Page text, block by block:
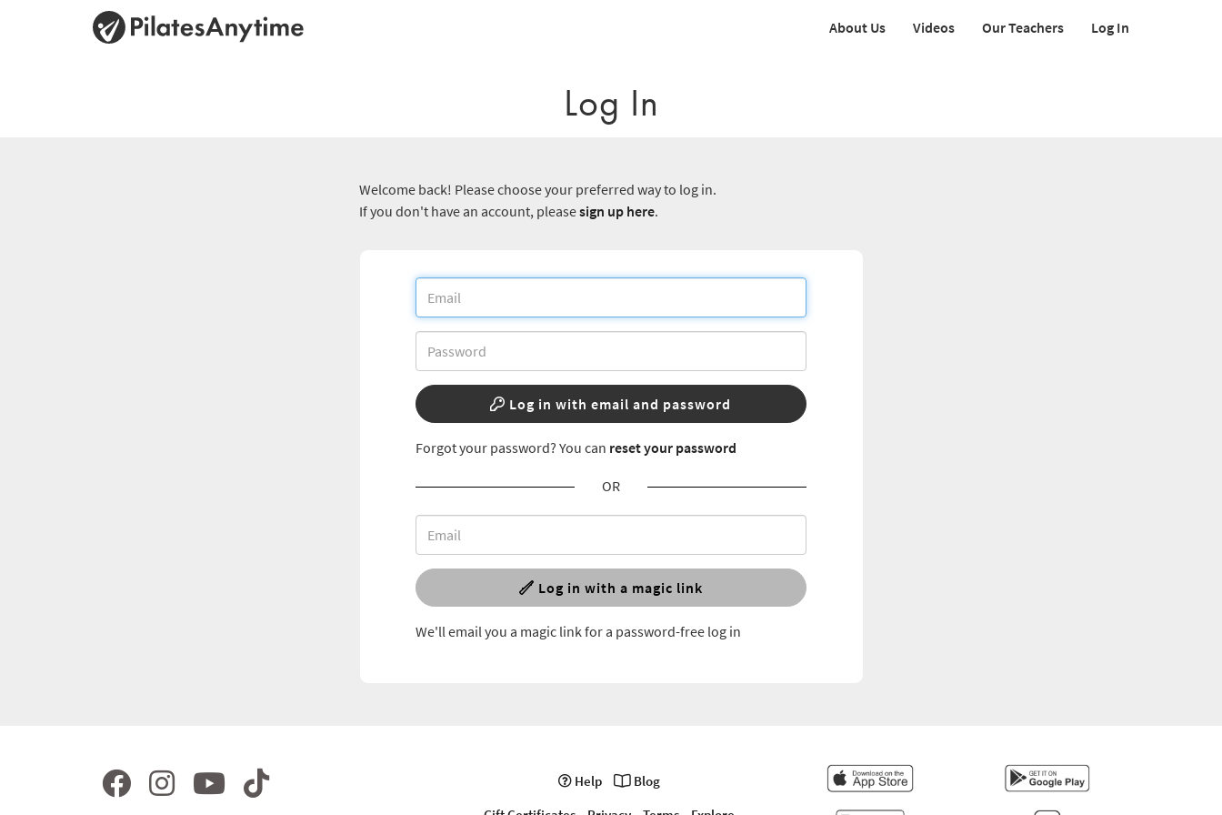
About Us Videos Our Teachers Log In
Log In
Welcome back! Please choose your preferred way to log in.
If you don't have an account, pleasesign up here.
Log in with email and password
Forgot your password? You can reset your password
OR
Log in with a magic link
We'll email you a magic link for a password-free log in
Help
Blog